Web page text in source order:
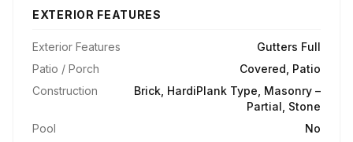
EXTERIOR FEATURES
Exterior Features
Gutters Full
Patio / Porch
Covered, Patio
Construction
Brick, HardiPlank Type, Masonry –
Partial, Stone
Pool
No